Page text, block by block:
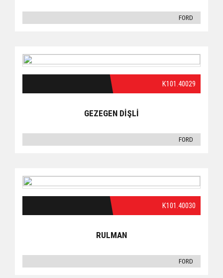
FORD
K101.40029
GEZEGEN DİŞLİ
FORD
K101.40030
RULMAN
FORD